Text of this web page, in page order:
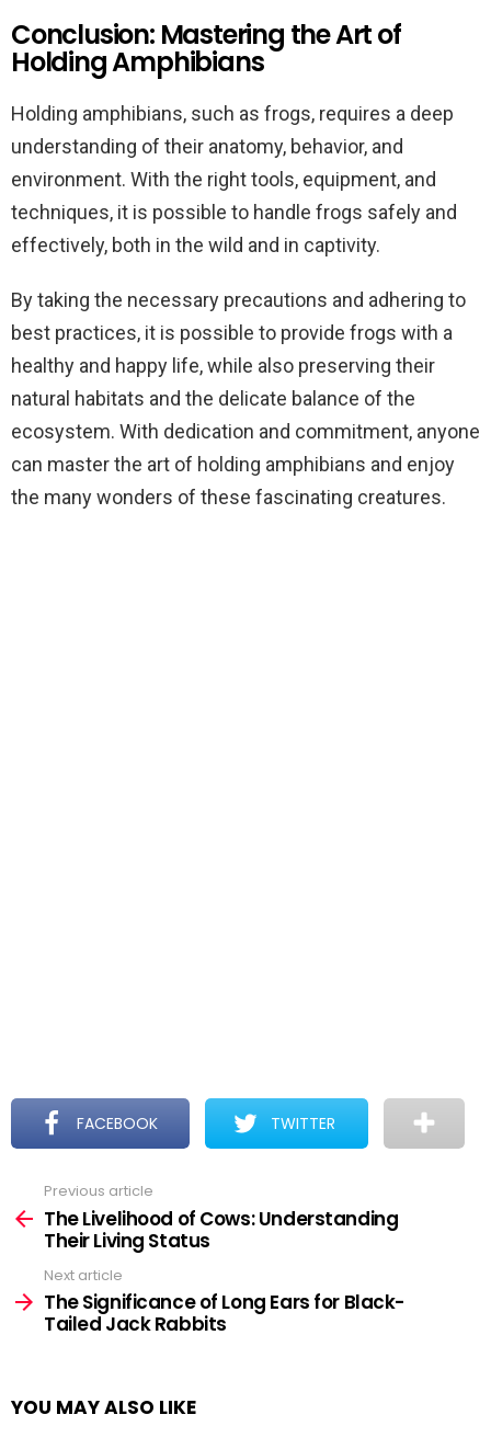
Conclusion: Mastering the Art of
Holding Amphibians
Holding amphibians, such as frogs, requires a deep
understanding of their anatomy, behavior, and
environment. With the right tools, equipment, and
techniques, it is possible to handle frogs safely and
effectively, both in the wild and in captivity.
By taking the necessary precautions and adhering to
best practices, it is possible to provide frogs with a
healthy and happy life, while also preserving their
natural habitats and the delicate balance of the
ecosystem. With dedication and commitment, anyone
can master the art of holding amphibians and enjoy
the many wonders of these fascinating creatures.
FACEBOOK TWITTER
more
Previous article
The Livelihood of Cows: Understanding
Their Living Status
Next article
The Significance of Long Ears for Black-
Tailed Jack Rabbits
YOU MAY ALSO LIKE